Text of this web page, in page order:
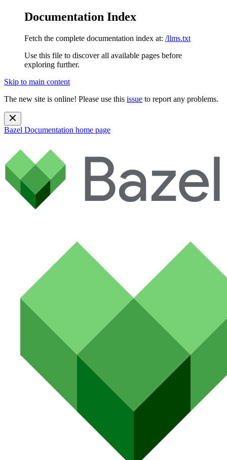
Documentation Index
Fetch the complete documentation index at: /llms.txt
Use this file to discover all available pages before
exploring further.
Skip to main content
The new site is online! Please use this issue to report any problems.
Bazel Documentation home page